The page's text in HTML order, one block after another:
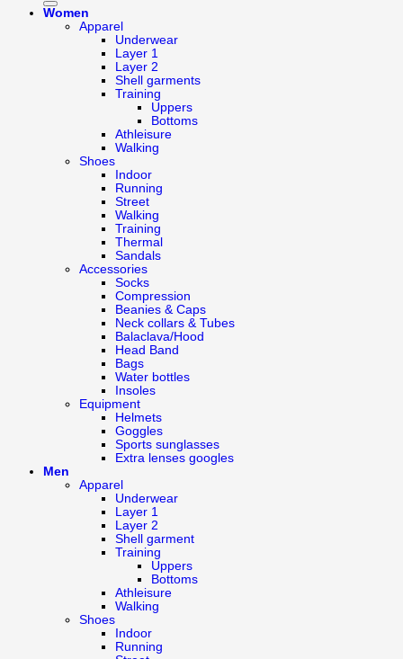
Women
Apparel
Underwear
Layer 1
Layer 2
Shell garments
Training
Uppers
Bottoms
Athleisure
Walking
Shoes
Indoor
Running
Street
Walking
Training
Thermal
Sandals
Accessories
Socks
Compression
Beanies & Caps
Neck collars & Tubes
Balaclava/Hood
Head Band
Bags
Water bottles
Insoles
Equipment
Helmets
Goggles
Sports sunglasses
Extra lenses googles
Men
Apparel
Underwear
Layer 1
Layer 2
Shell garment
Training
Uppers
Bottoms
Athleisure
Walking
Shoes
Indoor
Running